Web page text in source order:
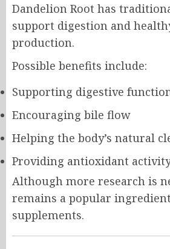
Dandelion Root has
support digestion and
production.
Possible benefits include:
Supporting digestive
Encouraging bile flow
Helping the body’s natural
Providing antioxidant
Although more research is
remains a popular
supplements.